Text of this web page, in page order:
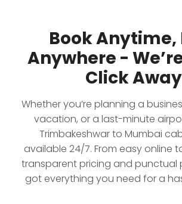
Book Anytime,
Anywhere -
Click Away
Whether you’re planning a
vacation, or a last-minute
Trimbakeshwar to Mumbai
available 24/7. From easy online
transparent pricing and punctual
got everything you need for a